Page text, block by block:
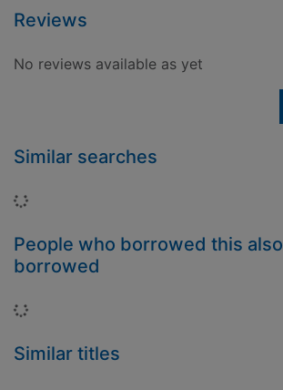
Reviews
No reviews available as yet
Similar searches
Loading...
People who borrowed this also
borrowed
Loading...
Similar titles